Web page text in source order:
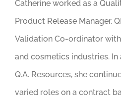
Catherine worked as a
Product Release Manager,
Validation Co-ordinator
and cosmetics industries.
Q.A. Resources, she
varied roles on a contract